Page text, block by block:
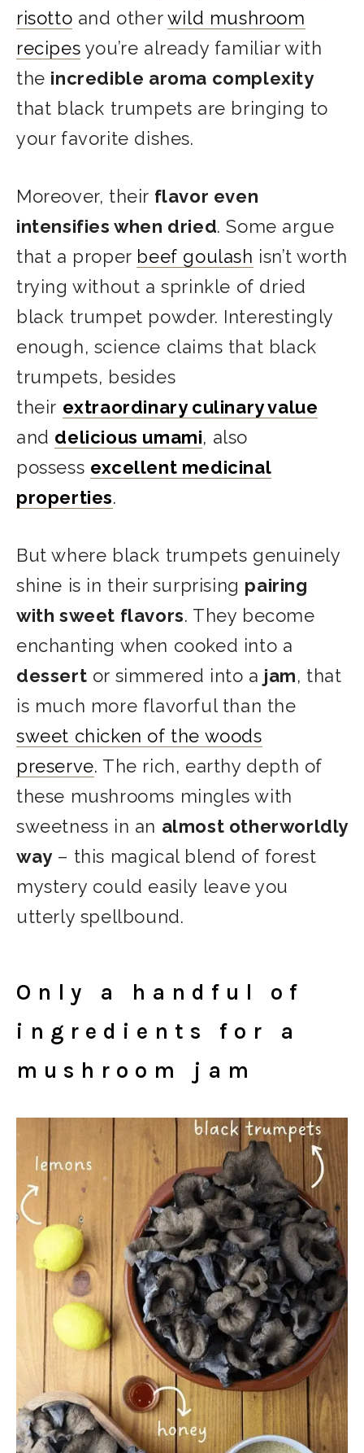
risotto and otherwild mushroom
recipes you’re already familiar with
the incredible aroma complexity
that black trumpets are bringing to
your favorite dishes.
Moreover, their flavor even
intensifies when dried. Some argue
that a proper beef goulash isn’t worth
trying without a sprinkle of dried
black trumpet powder. Interestingly
enough, science claims that black
trumpets, besides
their extraordinary culinary value
and delicious umami, also
possess excellent medicinal
properties.
But where black trumpets genuinely
shine is in their surprising pairing
with sweet flavors. They become
enchanting when cooked into a
dessert or simmered into a jam, that
is much more flavorful than the
sweet chicken of the woods
preserve. The rich, earthy depth of
these mushrooms mingles with
sweetness in an almost otherworldly
way – this magical blend of forest
mystery could easily leave you
utterly spellbound.
Only a handful of
ingredients for a
mushroom jam